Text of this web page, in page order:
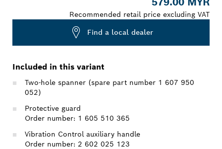
Recommended retail price excluding VAT
Find a local dealer
Included in this variant
Two-hole spanner (spare part number 1 607 950
052)
Protective guard
Order number: 1 605 510 365
Vibration Control auxiliary handle
Order number: 2 602 025 123